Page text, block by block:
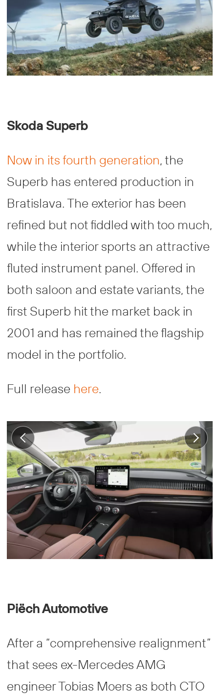
Skoda Superb
Now in its fourth generation, the
Superb has entered production in
Bratislava. The exterior has been
refined but not fiddled with too much,
while the interior sports an attractive
fluted instrument panel. Offered in
both saloon and estate variants, the
first Superb hit the market back in
2001 and has remained the flagship
model in the portfolio.
Full release here.
Piëch Automotive
After a “comprehensive realignment”
that sees ex-Mercedes AMG
engineer Tobias Moers as both CTO